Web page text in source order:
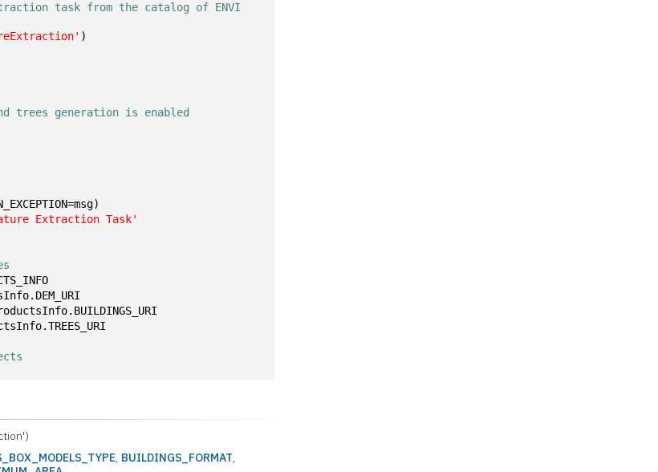
task from the catalog of ENVI
)
trees generation is enabled
Extraction Task'
, BUILDINGS_FORMAT,